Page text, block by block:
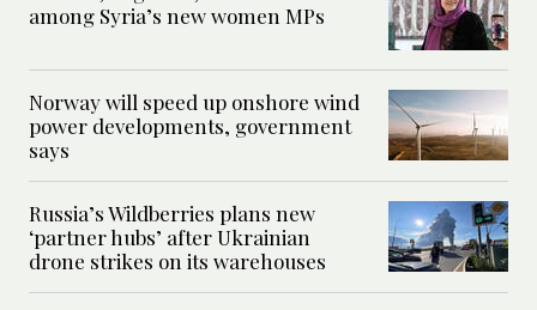
among Syria’s new women MPs
Norway will speed up onshore wind
power developments, government
says
Russia’s Wildberries plans new
‘partner hubs’ after Ukrainian
drone strikes on its warehouses